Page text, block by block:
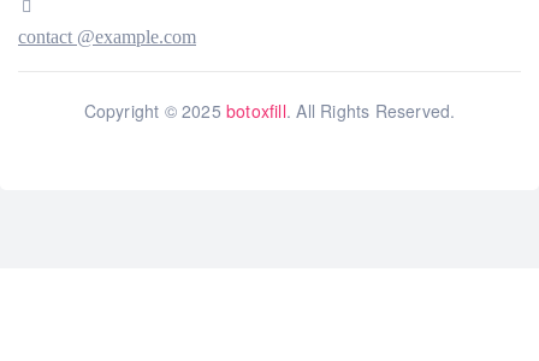
contact @example.com
Copyright © 2025botoxfill. All Rights Reserved.